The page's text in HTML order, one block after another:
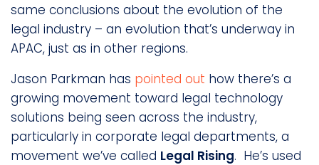
same conclusions about the evolution of the
legal industry – an evolution that’s underway in
APAC, just as in other regions.
Jason Parkman has pointed out how there’s a
growing movement toward legal technology
solutions being seen across the industry,
particularly in corporate legal departments, a
movement we’ve called Legal Rising. He’s used